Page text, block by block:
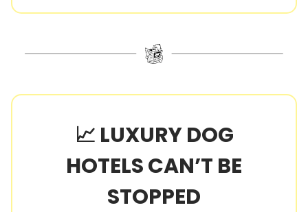
📈 LUXURY DOG
HOTELS CAN’T BE
STOPPED